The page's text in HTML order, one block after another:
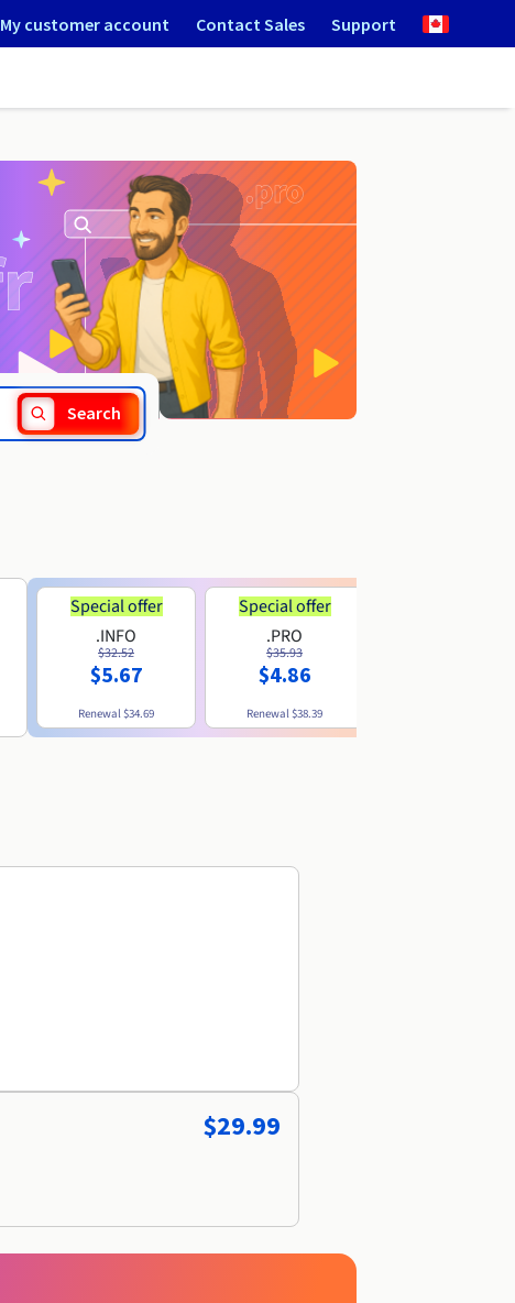
My customer account Contact Sales Support
Search
Special offer
.INFO
$32.52
$5.67
Renewal$34.69
Special offer
.PRO
$35.93
$4.86
Renewal$38.39
$29.99